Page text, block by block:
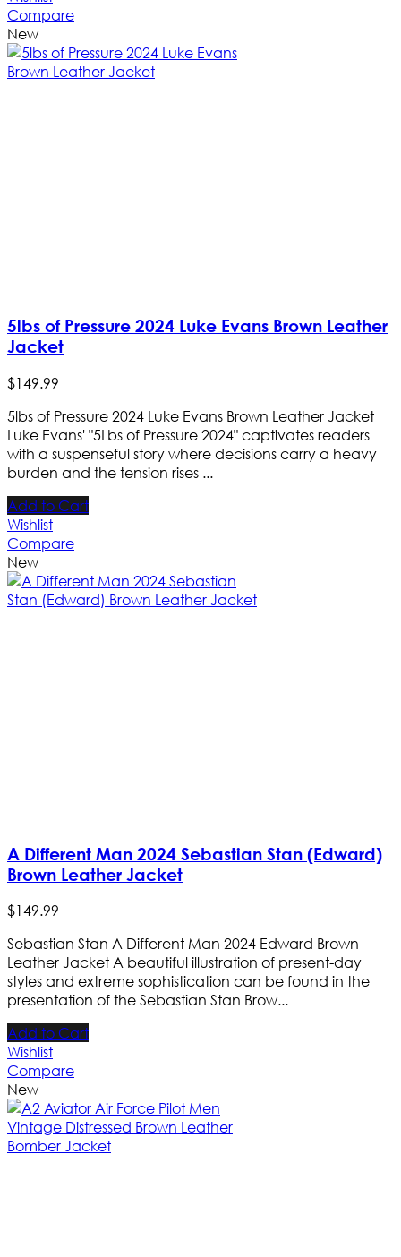
Compare
New
5lbs of Pressure 2024 Luke Evans Brown Leather
Jacket
$149.99
5lbs of Pressure 2024 Luke Evans Brown Leather Jacket
Luke Evans' "5Lbs of Pressure 2024" captivates readers
with a suspenseful story where decisions carry a heavy
burden and the tension rises ...
Add to Cart
Wishlist
Compare
New
A Different Man 2024 Sebastian Stan (Edward)
Brown Leather Jacket
$149.99
Sebastian Stan A Different Man 2024 Edward Brown
Leather Jacket A beautiful illustration of present-day
styles and extreme sophistication can be found in the
presentation of the Sebastian Stan Brow...
Add to Cart
Wishlist
Compare
New